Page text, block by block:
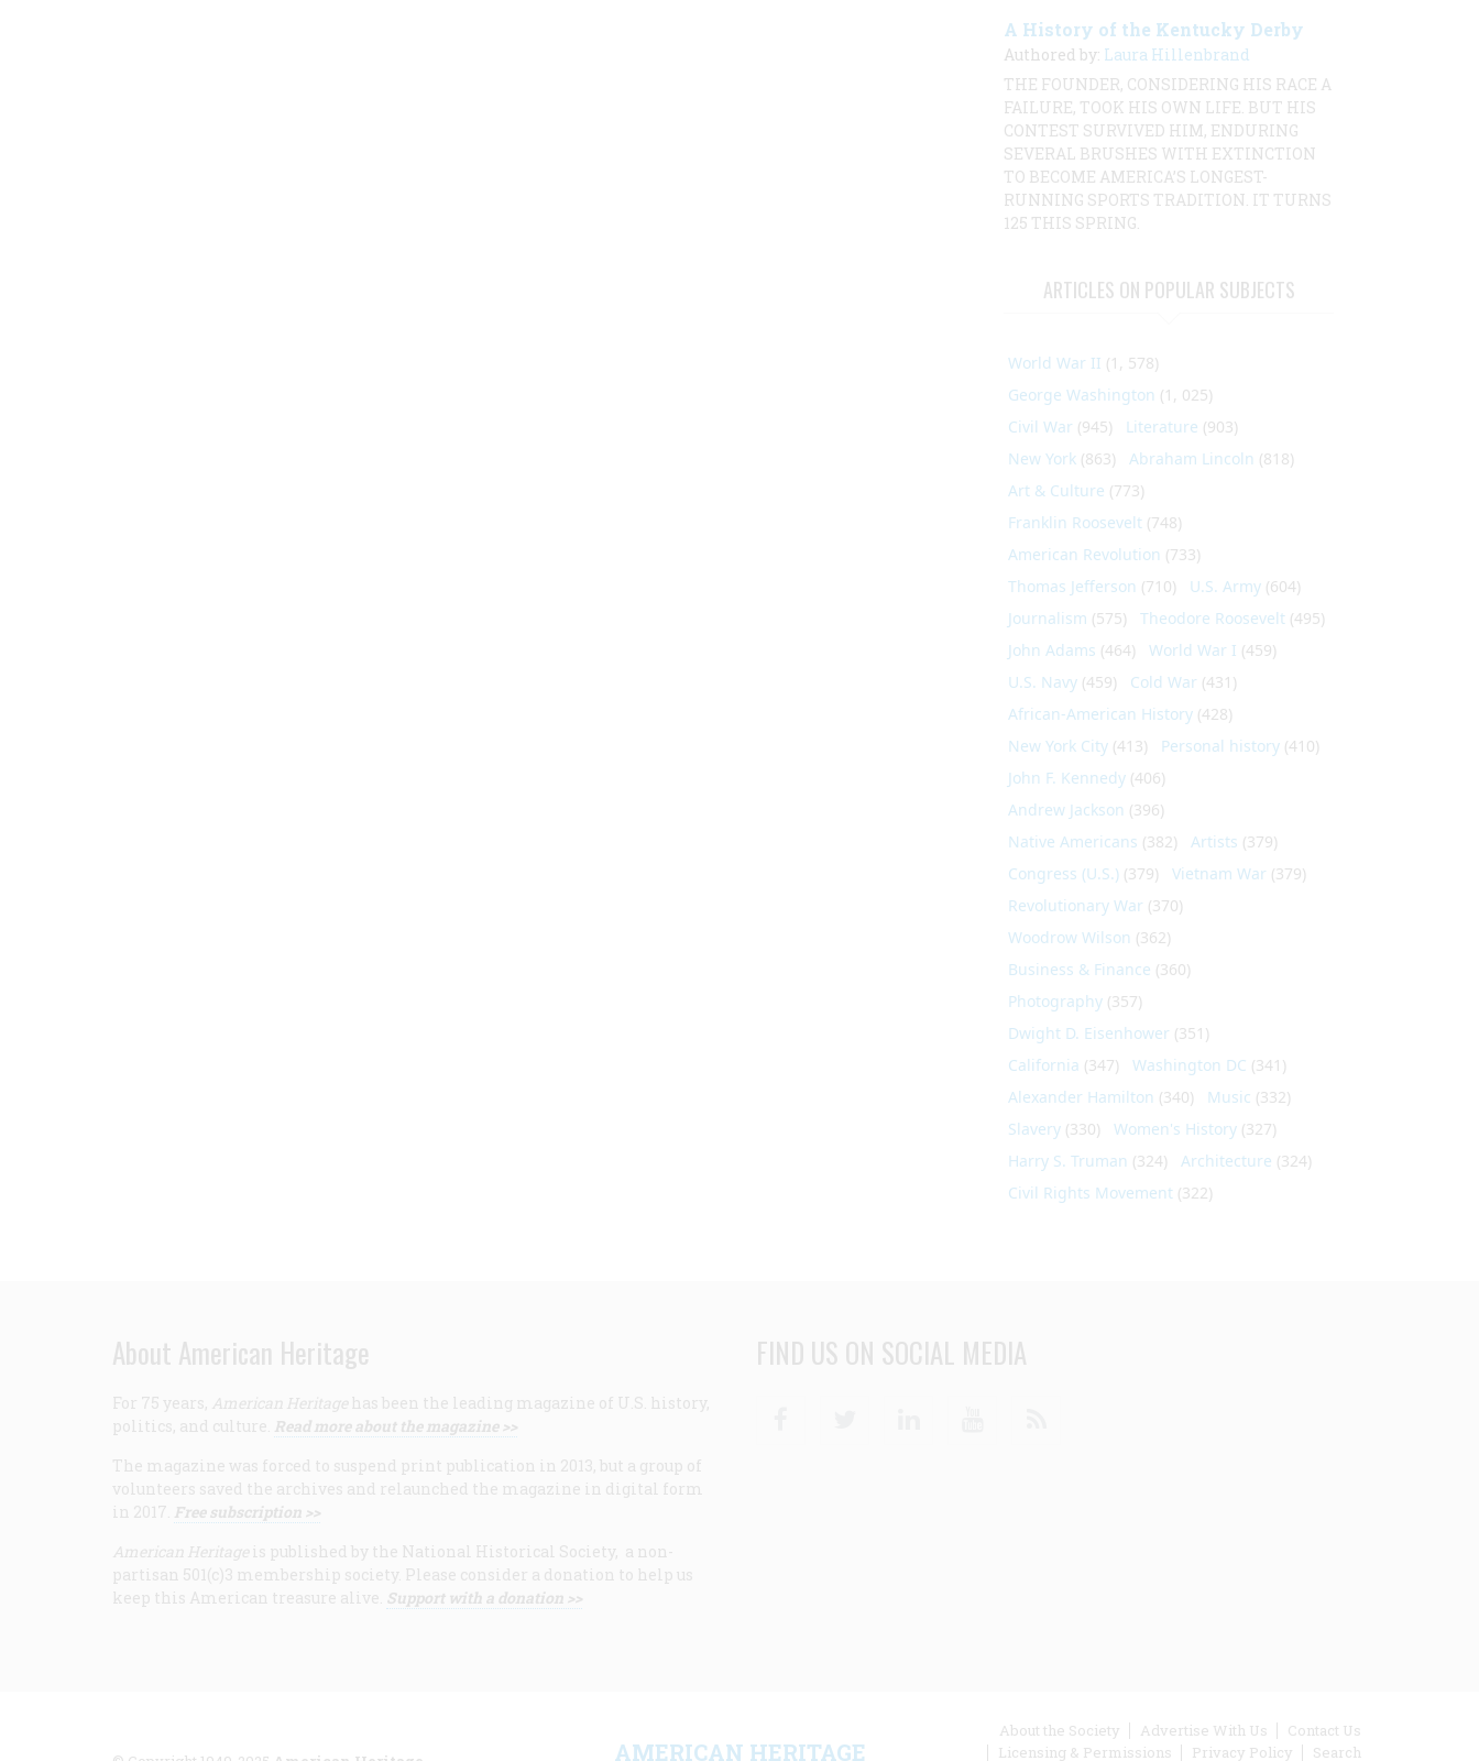
A History of the Kentucky Derby
Authored by: Laura Hillenbrand
THE FOUNDER, CONSIDERING HIS RACE A
FAILURE, TOOK HIS OWN LIFE. BUT HIS
CONTEST SURVIVED HIM, ENDURING
SEVERAL BRUSHES WITH EXTINCTION
TO BECOME AMERICA’S LONGEST-
RUNNING SPORTS TRADITION. IT TURNS
125 THIS SPRING.
ARTICLES ON POPULAR SUBJECTS
World War II (1, 578)
George Washington (1, 025)
Civil War (945) Literature (903)
New York (863) Abraham Lincoln (818)
Art & Culture (773)
Franklin Roosevelt (748)
American Revolution (733)
Thomas Jefferson (710) U.S. Army (604)
Journalism (575) Theodore Roosevelt (495)
John Adams (464) World War I (459)
U.S. Navy (459) Cold War (431)
African-American History (428)
New York City (413) Personal history (410)
John F. Kennedy (406)
Andrew Jackson (396)
Native Americans (382) Artists (379)
Congress (U.S.) (379) Vietnam War (379)
Revolutionary War (370)
Woodrow Wilson (362)
Business & Finance (360)
Photography (357)
Dwight D. Eisenhower (351)
California (347) Washington DC (341)
Alexander Hamilton (340) Music (332)
Slavery (330) Women's History (327)
Harry S. Truman (324) Architecture (324)
Civil Rights Movement (322)
About American Heritage
For 75 years, American Heritage has been the leading magazine of U.S. history,
politics, and culture. Read more about the magazine >>
The magazine was forced to suspend print publication in 2013, but a group of
volunteers saved the archives and relaunched the magazine in digital form
in 2017. Free subscription >>
American Heritage is published by the National Historical Society, a non-
partisan 501(c)3 membership society. Please consider a donation to help us
keep this American treasure alive. Support with a donation >>
FIND US ON SOCIAL MEDIA
AMERICAN HERITAGE
Footer
About the Society Advertise With Us
Contact Us
Licensing & Permissions
Privacy Policy Search